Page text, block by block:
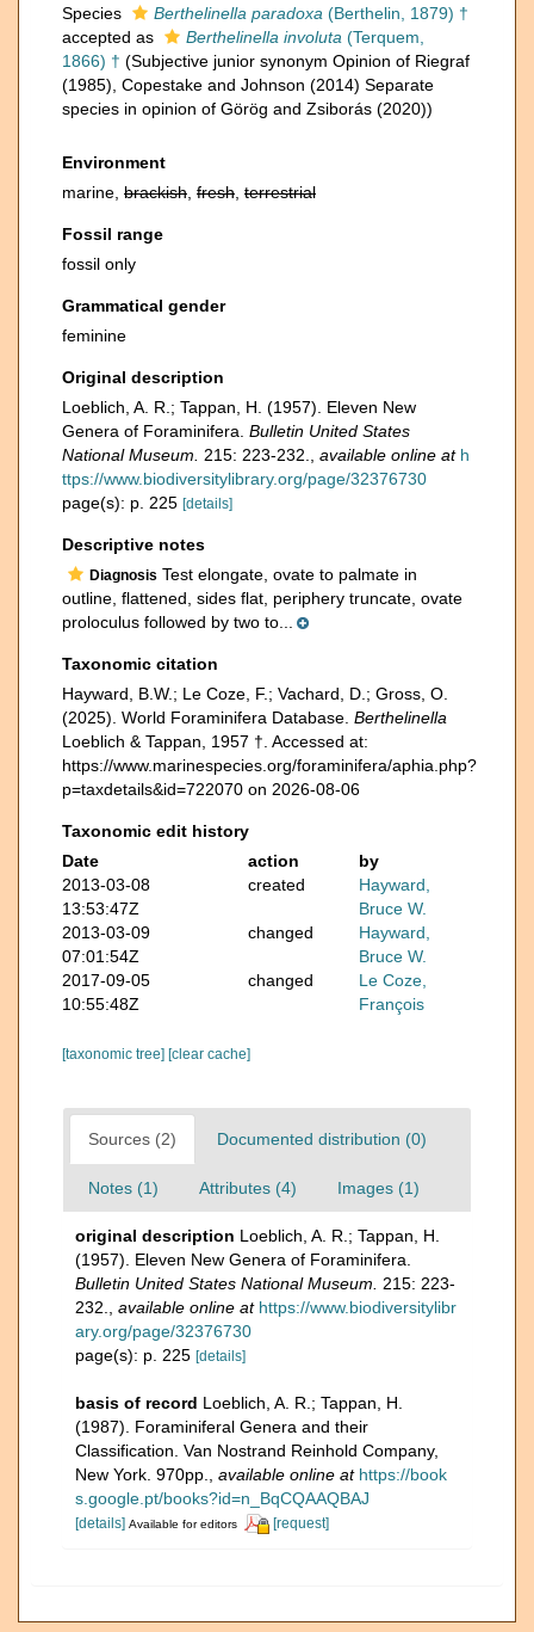
Species
Berthelinella paradoxa (Berthelin, 1879) †
accepted as
Berthelinella involuta (Terquem,
1866) † (Subjective junior synonym Opinion of Riegraf
(1985), Copestake and Johnson (2014) Separate
species in opinion of Görög and Zsiborás (2020))
Environment
marine, brackish fresh terrestrial
Fossil range
fossil only
Grammatical gender
feminine
Original description
Loeblich, A. R.; Tappan, H. (1957). Eleven New
Genera of Foraminifera. Bulletin United States
National Museum.
215: 223-232. available online at h
ttps://www.biodiversitylibrary.org/page/32376730
page(s): p. 225 [details]
Descriptive notes
Diagnosis Test elongate, ovate to palmate in
outline, flattened, sides flat, periphery truncate, ovate
proloculus followed by two to...
Taxonomic citation
Hayward, B.W.; Le Coze, F.; Vachard, D.; Gross, O.
(2025). World Foraminifera Database. Berthelinella
Loeblich & Tappan, 1957 †. Accessed at:
https://www.marinespecies.org/foraminifera/aphia.php?
p=taxdetails&id=722070 on 2026-08-06
Taxonomic edit history
Date
action
by
2013-03-08
13:53:47Z
created
Hayward,
Bruce W.
2013-03-09
07:01:54Z
changed
Hayward,
Bruce W.
2017-09-05
10:55:48Z
changed
Le Coze,
François
[taxonomic tree] [clear cache]
Sources (2) Documented distribution (0)
Notes (1) Attributes (4) Images (1)
original description Loeblich, A. R.; Tappan, H.
(1957). Eleven New Genera of Foraminifera.
Bulletin United States National Museum.
215: 223-
232.
available online at https://www.biodiversitylibr
ary.org/page/32376730
page(s): p. 225 [details]
basis of record Loeblich, A. R.; Tappan, H.
(1987). Foraminiferal Genera and their
Classification. Van Nostrand Reinhold Company,
New York. 970pp.
available online at https://book
s.google.pt/books?id=n_BqCQAAQBAJ
[details] Available for editors [request]